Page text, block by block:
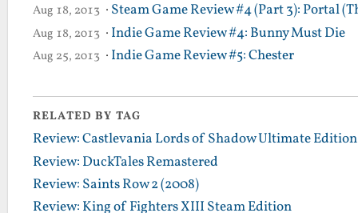
Aug 18, 2013 · Steam Game Review #4 (Part 3): Portal
Aug 18, 2013 · Indie Game Review #4: Bunny Must Die
Aug 25, 2013 · Indie Game Review #5: Chester
RELATED BY TAG
Review: Castlevania Lords of Shadow Ultimate Edition
Review: DuckTales Remastered
Review: Saints Row 2 (2008)
Review: King of Fighters XIII Steam Edition